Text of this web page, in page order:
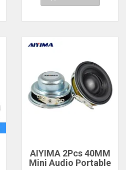
AIYIMA 2Pcs 40MM
Mini Audio Portable